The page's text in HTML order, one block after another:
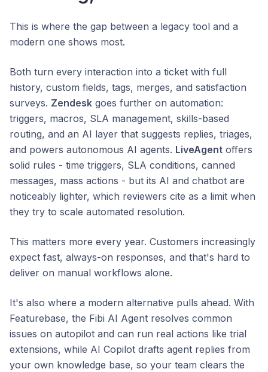
This is where the gap between a legacy tool and a
modern one shows most.
Both turn every interaction into a ticket with full
history, custom fields, tags, merges, and satisfaction
surveys. Zendesk goes further on automation:
triggers, macros, SLA management, skills-based
routing, and an AI layer that suggests replies, triages,
and powers autonomous AI agents. LiveAgent offers
solid rules - time triggers, SLA conditions, canned
messages, mass actions - but its AI and chatbot are
noticeably lighter, which reviewers cite as a limit when
they try to scale automated resolution.
This matters more every year. Customers increasingly
expect fast, always-on responses, and that's hard to
deliver on manual workflows alone.
It's also where a modern alternative pulls ahead. With
Featurebase, the Fibi AI Agent resolves common
issues on autopilot and can run real actions like trial
extensions, while AI Copilot drafts agent replies from
your own knowledge base, so your team clears the